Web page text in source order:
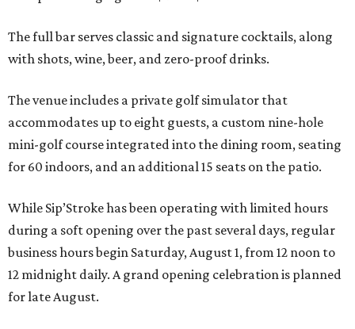
The full bar serves classic and signature cocktails, along
with shots, wine, beer, and zero-proof drinks.
The venue includes a private golf simulator that
accommodates up to eight guests, a custom nine-hole
mini-golf course integrated into the dining room, seating
for 60 indoors, and an additional 15 seats on the patio.
While Sip’Stroke has been operating with limited hours
during a soft opening over the past several days, regular
business hours begin Saturday, August 1, from 12 noon to
12 midnight daily. A grand opening celebration is planned
for late August.